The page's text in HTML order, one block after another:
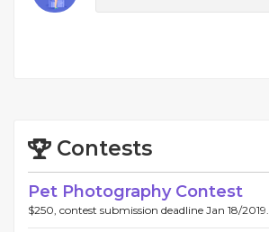
Contests
Pet Photography Contest
$250, contest submission deadline Jan 18/2019.